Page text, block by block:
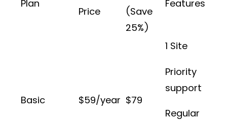
Plan
Price
(Save
25%)
Features
Basic $59/year $79
1 Site
Priority
support
Regular